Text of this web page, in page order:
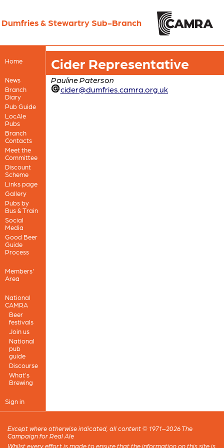
Dumfries & Stewartry Sub-Branch
Home
News
Branch
Diary
Pub Guide
LocAle
Pubs
Branch
Contacts
Meet the
Committee
Discount
Scheme
Links page
Gallery
Pubs by
Bus & Train
Social
Media
Good Beer
Guide
Process
Members'
Area
National
CAMRA
Beer
festivals
Join us
National
pub
guide
Discourse
What's
Brewing
Sign in
Cider Representative
Pauline Paterson
cider@dumfries.camra.org.uk
Except where otherwise indicated, all content © 1971–2026 The
Campaign for Real Ale
Whilst every effort is made to ensure that the information on this site is